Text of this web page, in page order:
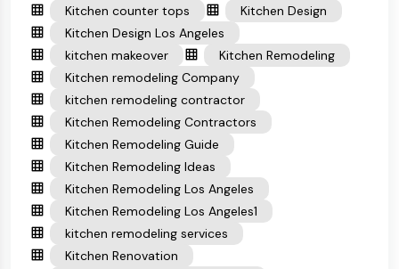
Kitchen counter tops
Kitchen Design
Kitchen Design Los Angeles
kitchen makeover
Kitchen Remodeling
Kitchen remodeling Company
kitchen remodeling contractor
Kitchen Remodeling Contractors
Kitchen Remodeling Guide
Kitchen Remodeling Ideas
Kitchen Remodeling Los Angeles
Kitchen Remodeling Los Angeles1
kitchen remodeling services
Kitchen Renovation